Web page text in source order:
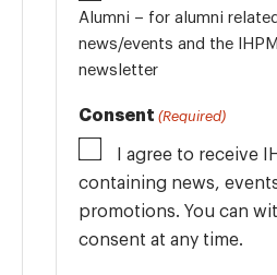
Alumni – for alumni related
news/events and the IHPME Connect
newsletter
Consent (Required)
I agree to receive
containing news,
promotions. You can
consent at any time.